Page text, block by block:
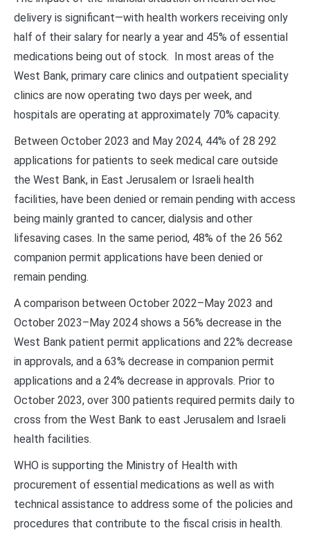
delivery is significant—with health workers receiving only
half of their salary for nearly a year and 45% of essential
medications being out of stock. In most areas of the
West Bank, primary care clinics and outpatient speciality
clinics are now operating two days per week, and
hospitals are operating at approximately 70% capacity.
Between October 2023 and May 2024, 44% of 28 292
applications for patients to seek medical care outside
the West Bank, in East Jerusalem or Israeli health
facilities, have been denied or remain pending with access
being mainly granted to cancer, dialysis and other
lifesaving cases. In the same period, 48% of the 26 562
companion permit applications have been denied or
remain pending.
A comparison between October 2022–May 2023 and
October 2023–May 2024 shows a 56% decrease in the
West Bank patient permit applications and 22% decrease
in approvals, and a 63% decrease in companion permit
applications and a 24% decrease in approvals. Prior to
October 2023, over 300 patients required permits daily to
cross from the West Bank to east Jerusalem and Israeli
health facilities.
WHO is supporting the Ministry of Health with
procurement of essential medications as well as with
technical assistance to address some of the policies and
procedures that contribute to the fiscal crisis in health.